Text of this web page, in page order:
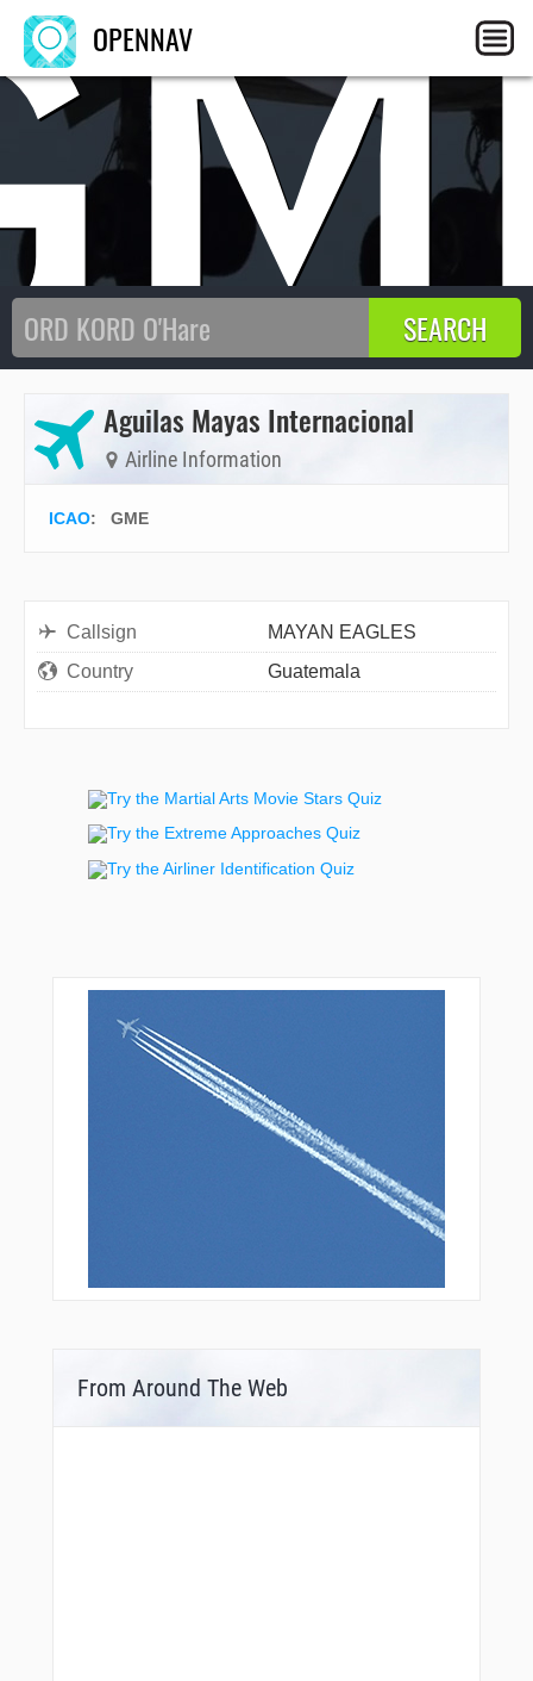
OPENNAV
Aguilas Mayas Internacional
Airline Information
ICAO: GME
Callsign
MAYAN EAGLES
Country
Guatemala
From Around The Web